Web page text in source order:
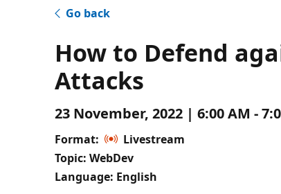
Go back
How to Defend
Attacks
23 November, 2022 | 6:00 AM -
Format:
Livestream
Topic: WebDev
Language: English